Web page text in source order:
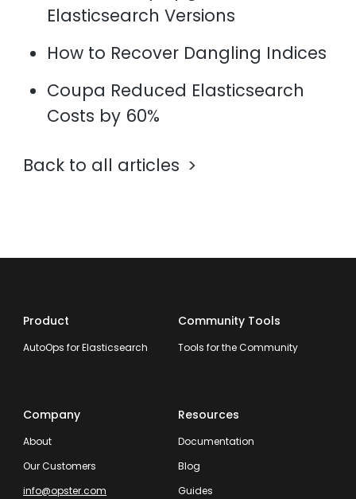
Elasticsearch Versions
How to Recover Dangling Indices
Coupa Reduced Elasticsearch
Costs by 60%
Back to all articles
Product
AutoOps for Elasticsearch
Community Tools
Tools for the Community
Company
About
Our Customers
info@opster.com
Resources
Documentation
Blog
Guides